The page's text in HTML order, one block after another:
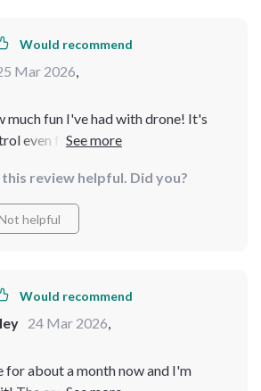
Would recommend
Mar 2026
much fun I've had with drone! It's
even for someone like me who's
review helpful. Did you?
helpful
Would recommend
24 Mar 2026
for about a month now and I'm